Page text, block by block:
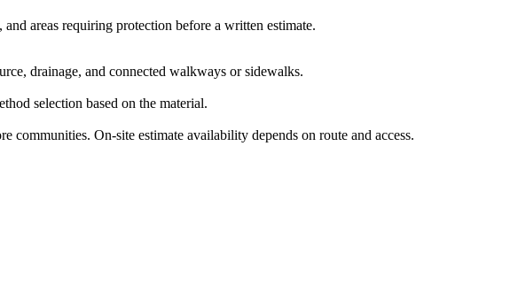
areas requiring protection before a written estimate.
drainage, and connected walkways or sidewalks.
selection based on the material.
On-site estimate availability depends on route and access.